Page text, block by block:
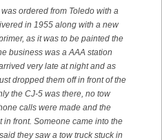
ordered from Toledo with a
in 1955 along with a new
as it was to be painted the
business was a AAA station
very late at night and as
dropped them off in front of the
the CJ-5 was there, no tow
calls were made and the
front. Someone came into the
they saw a tow truck stuck in